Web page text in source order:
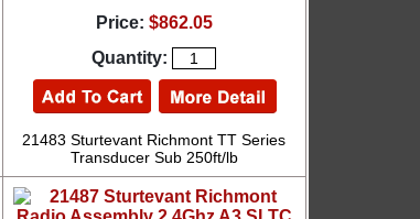
Price: $862.05
Quantity:
21483 Sturtevant Richmont TT Series
Transducer Sub 250ft/lb